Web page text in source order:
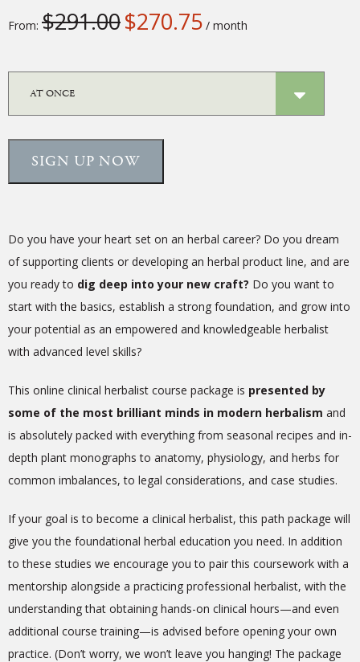
From: $291.00$270.75 / month
SIGN UP NOW
Do you have your heart set on an herbal career? Do you dream
of supporting clients or developing an herbal product line, and are
you ready to dig deep into your new craft? Do you want to
start with the basics, establish a strong foundation, and grow into
your potential as an empowered and knowledgeable herbalist
with advanced level skills?
This online clinical herbalist course package is presented by
some of the most brilliant minds in modern herbalism and
is absolutely packed with everything from seasonal recipes and in-
depth plant monographs to anatomy, physiology, and herbs for
common imbalances, to legal considerations, and case studies.
If your goal is to become a clinical herbalist, this path package will
give you the foundational herbal education you need. In addition
to these studies we encourage you to pair this coursework with a
mentorship alongside a practicing professional herbalist, with the
understanding that obtaining hands-on clinical hours—and even
additional course training—is advised before opening your own
practice. (Don’t worry, we won’t leave you hanging! The package